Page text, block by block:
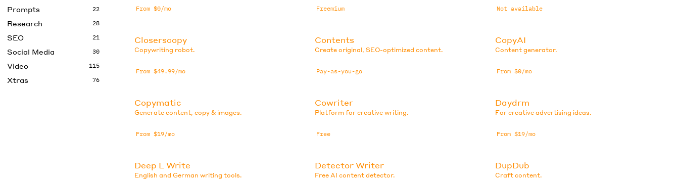
Prompts 22
Research 28
SEO 21
Social Media 30
Video 115
Xtras 76
From $0/mo Freemium Not available
Closerscopy
Copywriting robot.
From $49.99/mo
Contents
Create original, SEO-optimized content.
Pay-as-you-go
CopyAI
Content generator.
From $0/mo
Copymatic
Generate content, copy & images.
From $19/mo
Cowriter
Platform for creative writing.
Free
Daydrm
For creative advertising ideas.
From $19/mo
Deep L Write
English and German writing tools.
Detector Writer
Free AI content detector.
DupDub
Craft content.